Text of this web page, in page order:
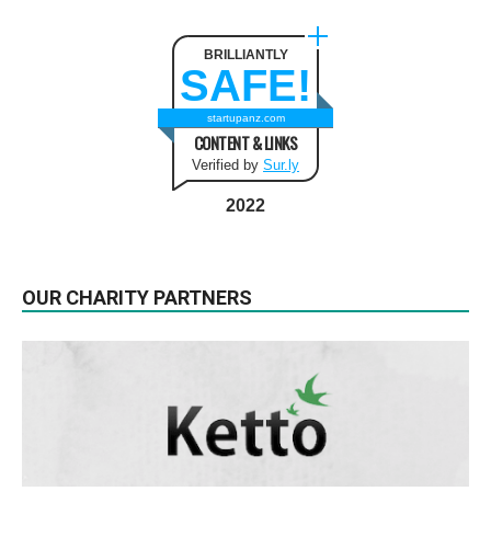
BRILLIANTLY
SAFE!
startupanz.com
CONTENT & LINKS
Verified by Sur.ly
2022
OUR CHARITY PARTNERS